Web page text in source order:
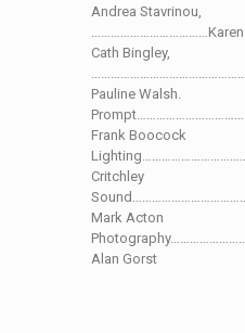
Andrea Stavrinou,
………………………………Karen
Cath Bingley,
Pauline Walsh.
Frank Boocock
Critchley
Mark Acton
Alan Gorst